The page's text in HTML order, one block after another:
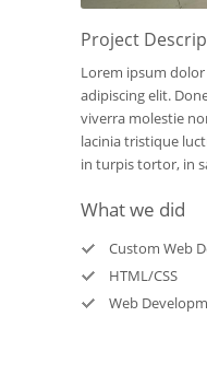
Project
Lorem ipsum
adipiscing elit.
viverra molestie
lacinia tristique
in turpis tortor, in
What we did
Custom Web
HTML/CSS
Web